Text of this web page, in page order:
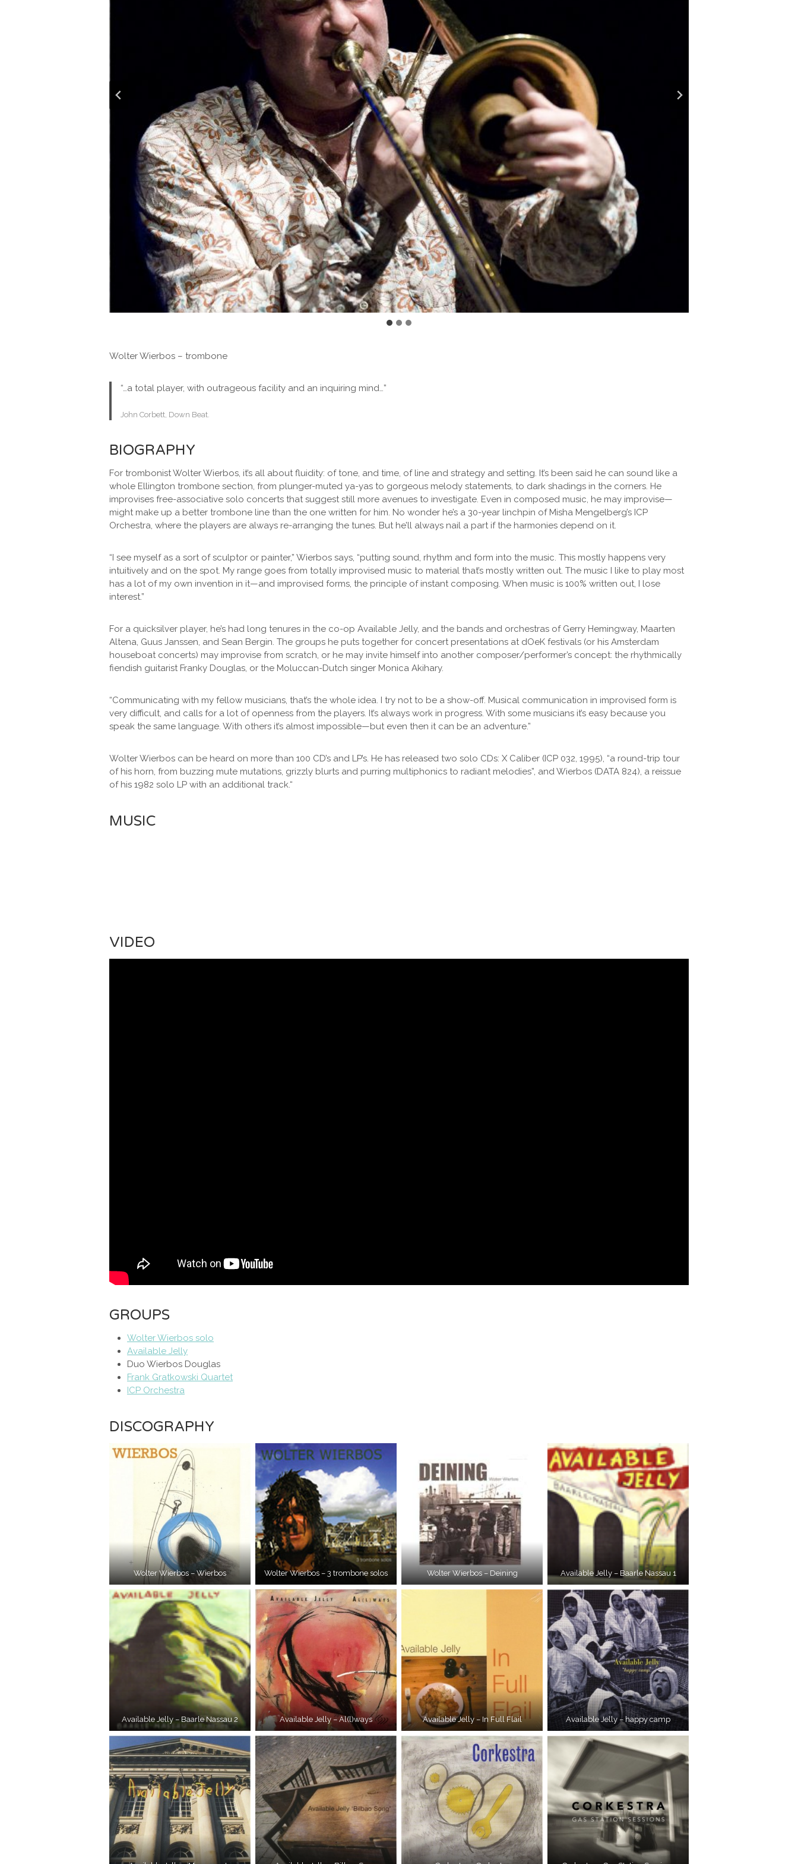
Wolter Wierbos – trombone
“…a total player, with outrageous facility and an inquiring mind…”
John Corbett, Down Beat.
BIOGRAPHY
For trombonist Wolter Wierbos, it’s all about fluidity: of tone, and time, of line and strategy and setting. It’s been said he can sound like a
whole Ellington trombone section, from plunger-muted ya-yas to gorgeous melody statements, to dark shadings in the corners. He
improvises free-associative solo concerts that suggest still more avenues to investigate. Even in composed music, he may improvise—
might make up a better trombone line than the one written for him. No wonder he’s a 30-year linchpin of Misha Mengelberg’s ICP
Orchestra, where the players are always re-arranging the tunes. But he’ll always nail a part if the harmonies depend on it.
“I see myself as a sort of sculptor or painter,” Wierbos says, “putting sound, rhythm and form into the music. This mostly happens very
intuitively and on the spot. My range goes from totally improvised music to material that’s mostly written out. The music I like to play most
has a lot of my own invention in it—and improvised forms, the principle of instant composing. When music is 100% written out, I lose
interest.”
For a quicksilver player, he’s had long tenures in the co-op Available Jelly, and the bands and orchestras of Gerry Hemingway, Maarten
Altena, Guus Janssen, and Sean Bergin. The groups he puts together for concert presentations at dOeK festivals (or his Amsterdam
houseboat concerts) may improvise from scratch, or he may invite himself into another composer/performer’s concept: the rhythmically
fiendish guitarist Franky Douglas, or the Moluccan-Dutch singer Monica Akihary.
“Communicating with my fellow musicians, that’s the whole idea. I try not to be a show-off. Musical communication in improvised form is
very difficult, and calls for a lot of openness from the players. It’s always work in progress. With some musicians it’s easy because you
speak the same language. With others it’s almost impossible—but even then it can be an adventure.”
Wolter Wierbos can be heard on more than 100 CD’s and LP’s. He has released two solo CDs: X Caliber (ICP 032, 1995), “a round-trip tour
of his horn, from buzzing mute mutations, grizzly blurts and purring multiphonics to radiant melodies”, and Wierbos (DATA 824), a reissue
of his 1982 solo LP with an additional track.“
MUSIC
VIDEO
GROUPS
Wolter Wierbos solo
Available Jelly
Duo Wierbos Douglas
Frank Gratkowski Quartet
ICP Orchestra
DISCOGRAPHY
Wolter Wierbos – Wierbos Wolter Wierbos – 3 trombone solos Wolter Wierbos – Deining Available Jelly – Baarle Nassau 1
Available Jelly – Baarle Nassau 2 Available Jelly – Al(l)ways Available Jelly – In Full Flail Available Jelly – happy camp